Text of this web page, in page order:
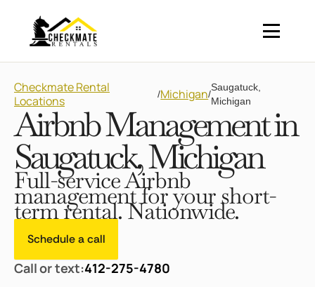
Checkmate Rental
Locations
/Michigan/
Saugatuck,
Michigan
Airbnb Management in
Saugatuck, Michigan
Full-service Airbnb
management for your short-
term rental. Nationwide.
Schedule a call
Call or text:412-275-4780